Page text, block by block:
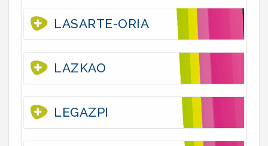
LASARTE-ORIA
LAZKAO
LEGAZPI